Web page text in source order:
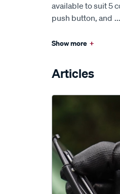
available to suit 5
push button, and ...
Show more +
Articles